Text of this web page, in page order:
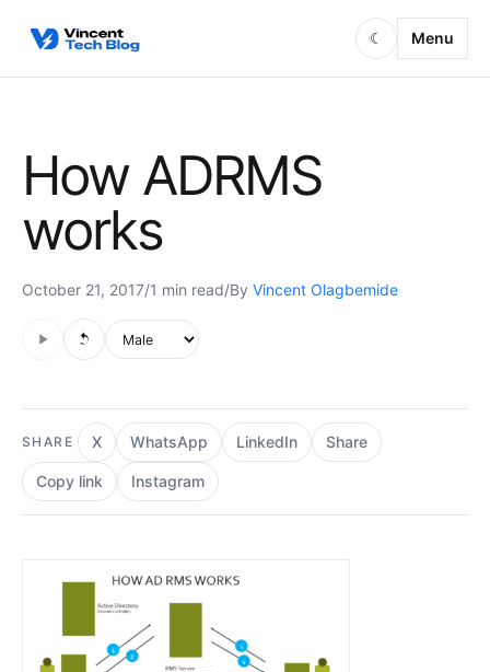
☾ Menu
How ADRMS
works
October 21, 2017/1 min read/By Vincent Olagbemide
Voice style
Audio is not supported in this browser.
SHARE X WhatsApp LinkedIn Share
Copy link Instagram